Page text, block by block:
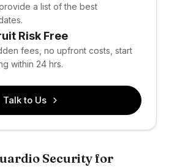
a list of the best
Risk Free
fees, no upfront costs, start
within 24 hrs.
Talk to Us
Security for